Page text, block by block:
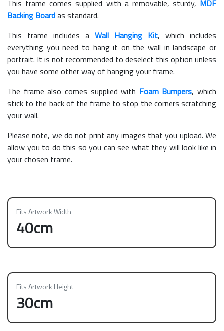
This frame comes supplied with a removable, sturdy, MDF
Backing Boardas standard.
This frame includes a Wall Hanging Kit, which includes
everything you need to hang it on the wall in landscape or
portrait. It is not recommended to deselect this option unless
you have some other way of hanging your frame.
The frame also comes supplied with Foam Bumpers, which
stick to the back of the frame to stop the corners scratching
your wall.
Please note, we do not print any images that you upload. We
allow you to do this so you can see what they will look like in
your chosen frame.
Fits Artwork Width
40cm
Fits Artwork Height
30cm